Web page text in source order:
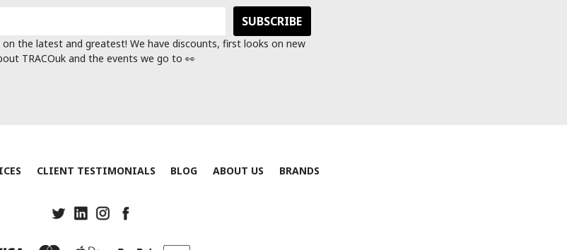
the latest and greatest! We have discounts, first looks on new
TRACOuk and the events we go to 👀
CLIENT TESTIMONIALS BLOG ABOUT US BRANDS